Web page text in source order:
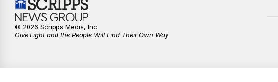
© 2026 Scripps Media, Inc
Give Light and the People Will Find Their Own Way